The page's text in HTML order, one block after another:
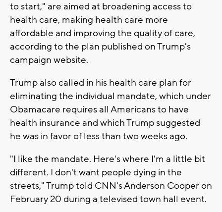
to start," are aimed at broadening access to
health care, making health care more
affordable and improving the quality of care,
according to the plan published on Trump's
campaign website.
Trump also called in his health care plan for
eliminating the individual mandate, which under
Obamacare requires all Americans to have
health insurance and which Trump suggested
he was in favor of less than two weeks ago.
"I like the mandate. Here's where I'm a little bit
different. I don't want people dying in the
streets," Trump told CNN's Anderson Cooper on
February 20 during a televised town hall event.